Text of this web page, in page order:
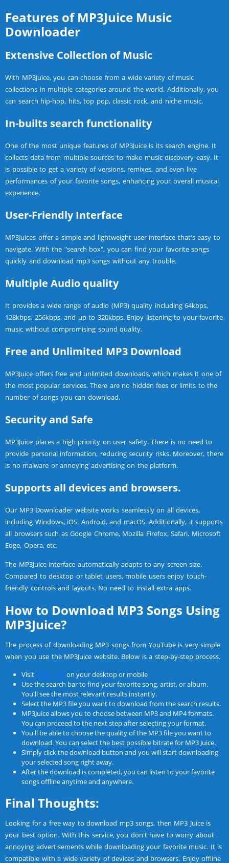
Features of MP3Juice Music
Downloader
Extensive Collection of Music
With MP3Juice, you can choose from a wide variety of music
collections in multiple categories around the world. Additionally, you
can search hip-hop, hits, top pop, classic rock, and niche music.
In-builts search functionality
One of the most unique features of MP3Juice is its search engine. It
collects data from multiple sources to make music discovery easy. It
is possible to get a variety of versions, remixes, and even live
performances of your favorite songs, enhancing your overall musical
experience.
User-Friendly Interface
MP3Juices offer a simple and lightweight user-interface that's easy to
navigate. With the "search box", you can find your favorite songs
quickly and download mp3 songs without any trouble.
Multiple Audio quality
It provides a wide range of audio (MP3) quality including 64kbps,
128kbps, 256kbps, and up to 320kbps. Enjoy listening to your favorite
music without compromising sound quality.
Free and Unlimited MP3 Download
MP3Juice offers free and unlimited downloads, which makes it one of
the most popular services. There are no hidden fees or limits to the
number of songs you can download.
Security and Safe
MP3Juice places a high priority on user safety. There is no need to
provide personal information, reducing security risks. Moreover, there
is no malware or annoying advertising on the platform.
Supports all devices and browsers.
Our MP3 Downloader website works seamlessly on all devices,
including Windows, iOS, Android, and macOS. Additionally, it supports
all browsers such as Google Chrome, Mozilla Firefox, Safari, Microsoft
Edge, Opera, etc.
The MP3Juice interface automatically adapts to any screen size.
Compared to desktop or tablet users, mobile users enjoy touch-
friendly controls and layouts. No need to install extra apps.
How to Download MP3 Songs Using
MP3Juice?
The process of downloading MP3 songs from YouTube is very simple
when you use the MP3Juice website. Below is a step-by-step process.
Visit MP3 Juiceon your desktop or mobile
Use the search bar to find your favorite song, artist, or album.
You'll see the most relevant results instantly.
Select the MP3 file you want to download from the search results.
MP3Juice allows you to choose between MP3 and MP4 formats.
You can proceed to the next step after selecting your format.
You'll be able to choose the quality of the MP3 file you want to
download. You can select the best possible bitrate for MP3 Juice.
Simply click the download button and you will start downloading
your selected song right away.
After the download is completed, you can listen to your favorite
songs offline anytime and anywhere.
Final Thoughts:
Looking for a free way to download mp3 songs, then MP3 Juice is
your best option. With this service, you don't have to worry about
annoying advertisements while downloading your favorite music. It is
compatible with a wide variety of devices and browsers. Enjoy offline